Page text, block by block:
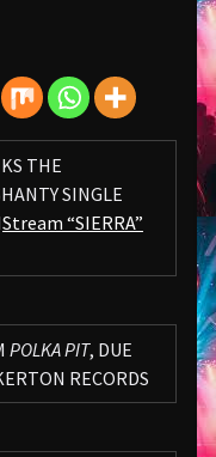
THE
SINGLE
Stream “SIERRA”
POLKA PIT, DUE
RECORDS